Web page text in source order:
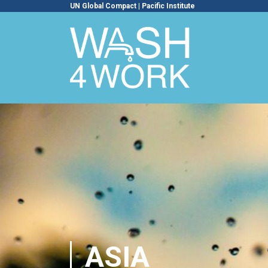
UN Global Compact Pacific Institute
ASIA